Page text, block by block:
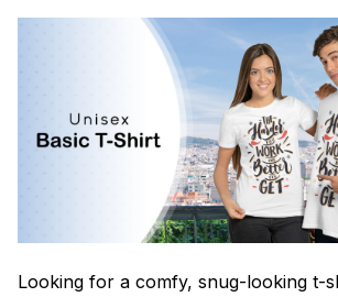
Looking for a comfy, snug-looking t-